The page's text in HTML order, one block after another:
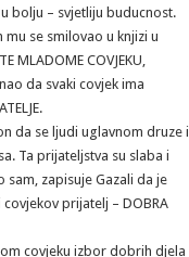
bolju – svjetliju buducnost.
mu se smilovao u knjizi u
MLADOME COVJEKU,
da svaki covjek ima
da se ljudi uglavnom druze i
Ta prijateljstva su slaba i
sam, zapisuje Gazali da je
prijatelj – DOBRA
covjeku izbor dobrih djela